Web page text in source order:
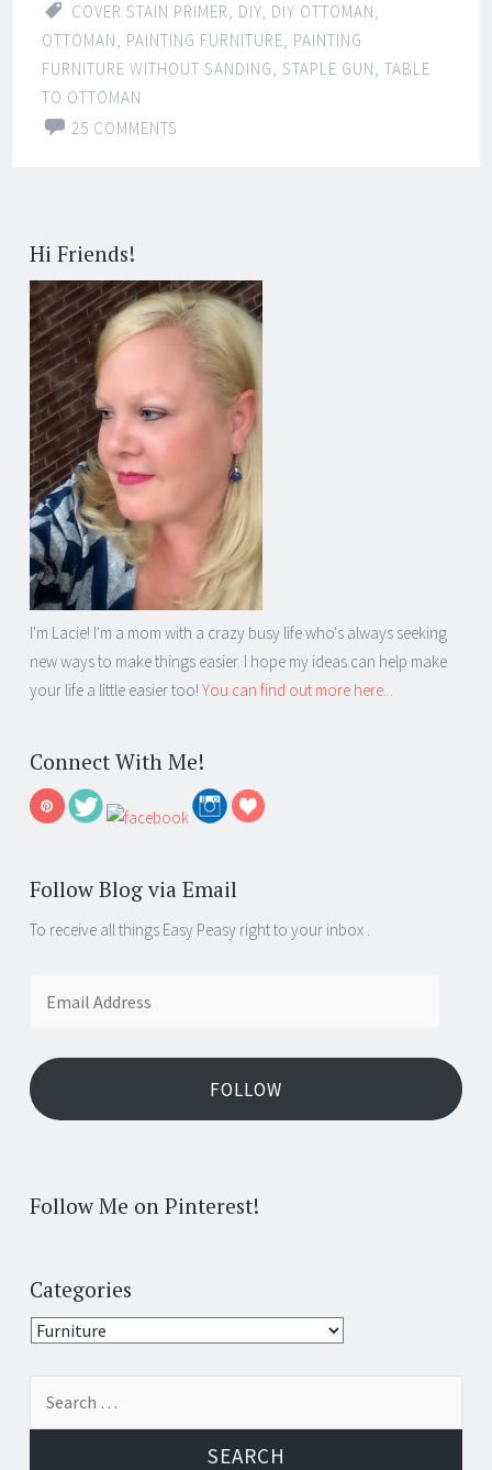
COVER STAIN PRIMER, DIY, DIY OTTOMAN,
OTTOMAN, PAINTING FURNITURE, PAINTING
FURNITURE WITHOUT SANDING, STAPLE GUN,TABLE
TO OTTOMAN
25 COMMENTS
Hi Friends!
I'm Lacie! I'm a mom with a crazy busy life who's always seeking
new ways to make things easier. I hope my ideas can help make
your life a little easier too! You can find out more here...
Connect With Me!
Follow Blog via Email
To receive all things Easy Peasy right to your inbox .
FOLLOW
Follow Me on Pinterest!
Categories
Categories